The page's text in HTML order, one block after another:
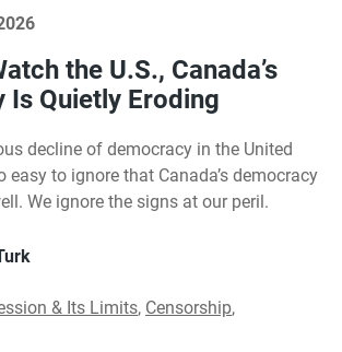
the U.S., Canada’s
Is Quietly Eroding
decline of democracy in the United
easy to ignore that Canada’s democracy
We ignore the signs at our peril.
& Its Limits, Censorship,